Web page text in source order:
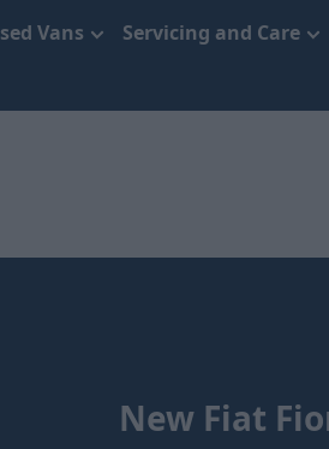
Vans Servicing and Care
New Fiat